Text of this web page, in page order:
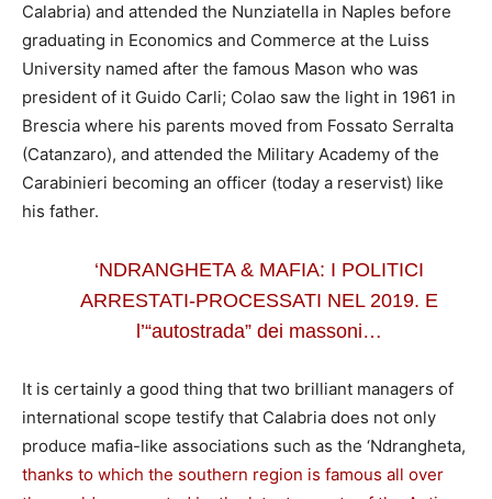
Calabria) and attended the Nunziatella in Naples before
graduating in Economics and Commerce at the Luiss
University named after the famous Mason who was
president of it Guido Carli; Colao saw the light in 1961 in
Brescia where his parents moved from Fossato Serralta
(Catanzaro), and attended the Military Academy of the
Carabinieri becoming an officer (today a reservist) like
his father.
‘NDRANGHETA & MAFIA: I POLITICI
ARRESTATI-PROCESSATI NEL 2019. E
l’“autostrada” dei massoni…
It is certainly a good thing that two brilliant managers of
international scope testify that Calabria does not only
produce mafia-like associations such as the ‘Ndrangheta,
thanks to which the southern region is famous all over